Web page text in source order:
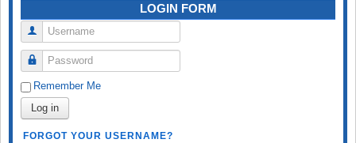
LOGIN FORM
Username
Password
Remember Me
Log in
FORGOT YOUR USERNAME?